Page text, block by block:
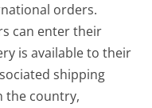
orders.
can enter their
is available to their
shipping
the country,